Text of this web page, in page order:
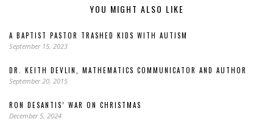
YOU MIGHT ALSO LIKE
A BAPTIST PASTOR TRASHED KIDS WITH AUTISM
September 15, 2023
DR. KEITH DEVLIN, MATHEMATICS COMMUNICATOR AND AUTHOR
September 20, 2015
RON DESANTIS’ WAR ON CHRISTMAS
December 5, 2024